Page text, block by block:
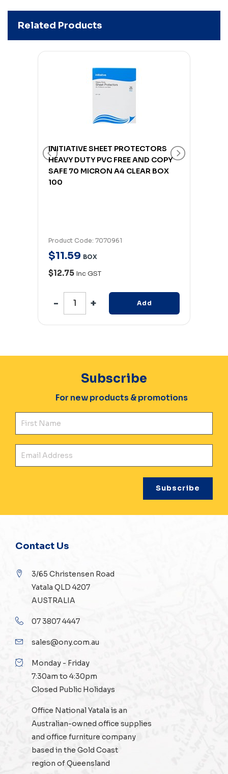
Related Products
INITIATIVE SHEET PROTECTORS
HEAVY DUTY PVC FREE AND COPY
SAFE 70 MICRON A4 CLEAR BOX
100
Product Code: 7070961
$11.59 BOX
$12.75 Inc GST
Add
Subscribe
For new products & promotions
Contact Us
3/65 Christensen Road
Yatala QLD 4207
AUSTRALIA
07 3807 4447
sales@ony.com.au
Monday - Friday
7:30am to 4:30pm
Closed Public Holidays
Office National Yatala is an
Australian-ownedoffice supplies
and office furniture company
based in the Gold Coast
region of Queensland